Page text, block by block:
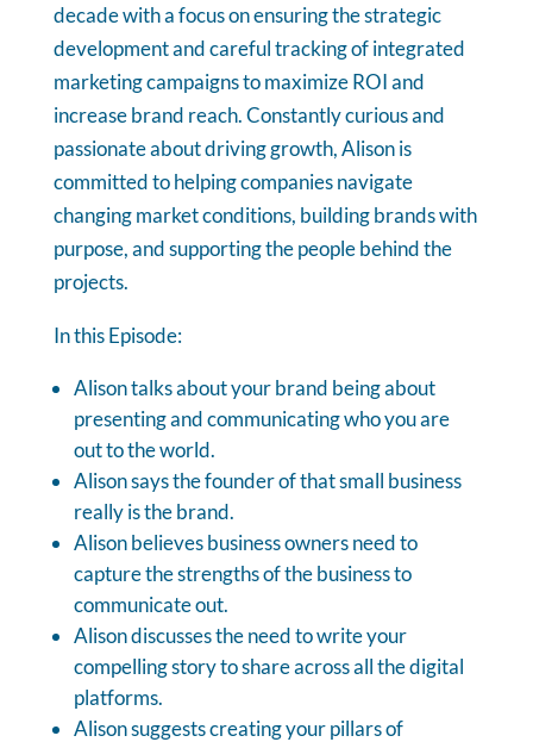
decade with a focus on ensuring the strategic
development and careful tracking of integrated
marketing campaigns to maximize ROI and
increase brand reach. Constantly curious and
passionate about driving growth, Alison is
committed to helping companies navigate
changing market conditions, building brands with
purpose, and supporting the people behind the
projects.
In this Episode:
Alison talks about your brand being about
presenting and communicating who you are
out to the world.
Alison says the founder of that small business
really is the brand.
Alison believes business owners need to
capture the strengths of the business to
communicate out.
Alison discusses the need to write your
compelling story to share across all the digital
platforms.
Alison suggests creating your pillars of